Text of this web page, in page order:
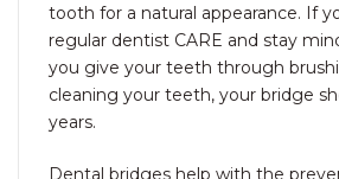
tooth for a natural appearance. If
regular dentist CARE and stay
you give your teeth through
cleaning your teeth, your bridge
years.
Dental bridges help with the